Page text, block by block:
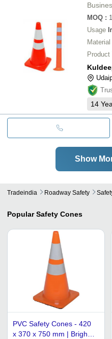
MOQ :
Usage
Material
Product
14
Show
Tradeindia Roadway Safety
Popular Safety Cones
PVC Safety Cones - 420
x 370 x 750 mm | Bright